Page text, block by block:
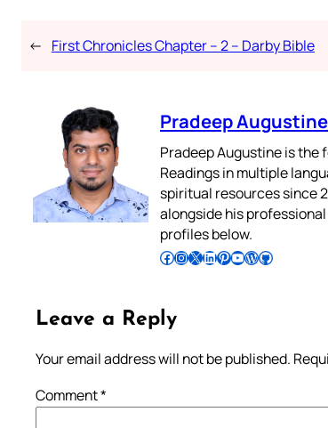
← First Chronicles Chapter – 2 – Darby Bible
Pradeep Augustine
Pradeep Augustine is
Readings in multiple
spiritual resources since
alongside his
profiles below.
Follow Pradeep on Facebook Follow Pradeep on InstagramFollow Pradeep on X Follow Pradeep on LinkedIn Follow Pradeep on Pinterest Subscribe to Pradeep’s Youtube Channel Follow Pradeep on WordPress Follow Pradeep on GitHub
Leave a Reply
Your email address will not be published.
Comment*